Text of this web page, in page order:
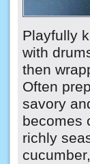
Playfully
with
then
Often
savory
becomes
richly